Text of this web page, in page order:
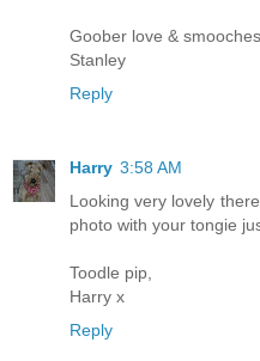
Goober love &
Stanley
Reply
Harry 3:58 AM
Looking very lovely
photo with your tongie
Toodle pip,
Harry x
Reply